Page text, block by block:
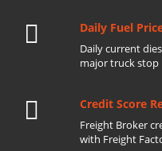
Daily Fuel
Daily current
major truck stop
Credit Score
Freight Broker
with Freight